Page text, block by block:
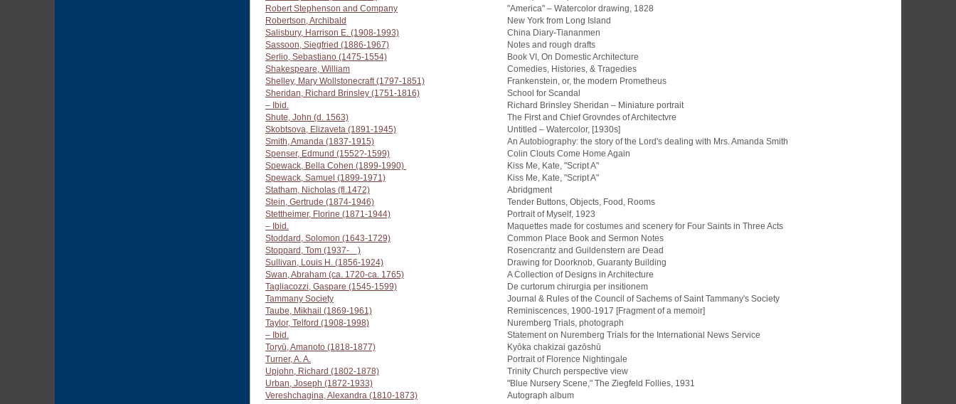
Robert Stephenson and Company
"America" – Watercolor drawing, 1828
Robertson, Archibald
New York from Long Island
Salisbury, Harrison E. (1908-1993)
China Diary-Tiananmen
Sassoon, Siegfried (1886-1967)
Notes and rough drafts
Serlio, Sebastiano (1475-1554)
Book VI, On Domestic Architecture
Shakespeare, William
Comedies, Histories, & Tragedies
Shelley, Mary Wollstonecraft (1797-1851)
Frankenstein, or, the modern Prometheus
Sheridan, Richard Brinsley (1751-1816)
School for Scandal
– Ibid.
Richard Brinsley Sheridan – Miniature portrait
Shute, John (d. 1563)
The First and Chief Grovndes of Architectvre
Skobtsova, Elizaveta (1891-1945)
Untitled – Watercolor, [1930s]
Smith, Amanda (1837-1915)
An Autobiography: the story of the Lord's dealing with Mrs. Amanda Smith
Spenser, Edmund (1552?-1599)
Colin Clouts Come Home Again
Spewack, Bella Cohen (1899-1990)
Kiss Me, Kate, "Script A"
Spewack, Samuel (1899-1971)
Kiss Me, Kate, "Script A"
Statham, Nicholas (fl.1472)
Abridgment
Stein, Gertrude (1874-1946)
Tender Buttons, Objects, Food, Rooms
Stettheimer, Florine (1871-1944)
Portrait of Myself, 1923
– Ibid.
Maquettes made for costumes and scenery for Four Saints in Three Acts
Stoddard, Solomon (1643-1729)
Common Place Book and Sermon Notes
Stoppard, Tom (1937- )
Rosencrantz and Guildenstern are Dead
Sullivan, Louis H. (1856-1924)
Drawing for Doorknob, Guaranty Building
Swan, Abraham (ca. 1720-ca. 1765)
A Collection of Designs in Architecture
Tagliacozzi, Gaspare (1545-1599)
De curtorum chirurgia per insitionem
Tammany Society
Journal & Rules of the Council of Sachems of Saint Tammany's Society
Taube, Mikhail (1869-1961)
Reminiscences, 1900-1917 [Fragment of a memoir]
Taylor, Telford (1908-1998)
Nuremberg Trials, photograph
– Ibid.
Statement on Nuremberg Trials for the International News Service
Toryū, Amanoto (1818-1877)
Kyōka chakizai gazōshū
Turner, A. A.
Portrait of Florence Nightingale
Upjohn, Richard (1802-1878)
Trinity Church perspective view
Urban, Joseph (1872-1933)
"Blue Nursery Scene," The Ziegfeld Follies, 1931
Vereshchagina, Alexandra (1810-1873)
Autograph album